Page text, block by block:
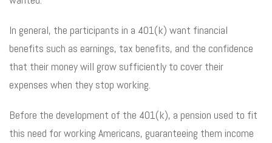
In general, the participants in a 401(k) want financial
benefits such as earnings, tax benefits, and the confidence
that their money will grow sufficiently to cover their
expenses when they stop working.
Before the development of the 401(k), a pension used to fit
this need for working Americans, guaranteeing them income